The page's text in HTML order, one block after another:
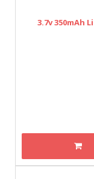
3.7v 350mAh